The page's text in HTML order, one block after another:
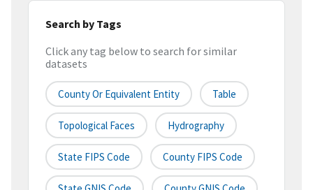
Search by Tags
Click any tag below to search for similar
datasets
County Or Equivalent Entity Table
Topological Faces Hydrography
State FIPS Code County FIPS Code